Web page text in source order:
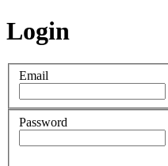
Login
Email
Password